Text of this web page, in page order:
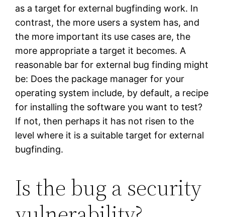
as a target for external bugfinding work. In
contrast, the more users a system has, and
the more important its use cases are, the
more appropriate a target it becomes. A
reasonable bar for external bug finding might
be: Does the package manager for your
operating system include, by default, a recipe
for installing the software you want to test?
If not, then perhaps it has not risen to the
level where it is a suitable target for external
bugfinding.
Is the bug a security